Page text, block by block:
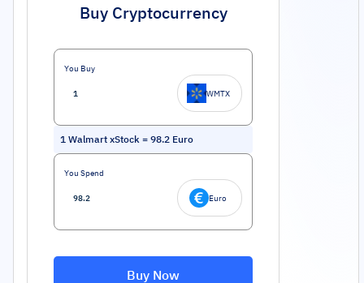
Buy Cryptocurrency
You Buy
WMTX
1 Walmart xStock = 98.2 Euro
You Spend
Euro
Buy Now